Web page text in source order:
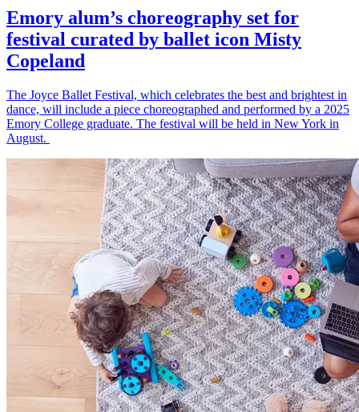
Emory alum’s choreography set for
festival curated by ballet icon Misty
Copeland
The Joyce Ballet Festival, which celebrates the best and brightest in
dance, will include a piece choreographed and performed by a 2025
Emory College graduate. The festival will be held in New York in
August.